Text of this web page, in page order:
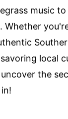
music
Whether
local
the